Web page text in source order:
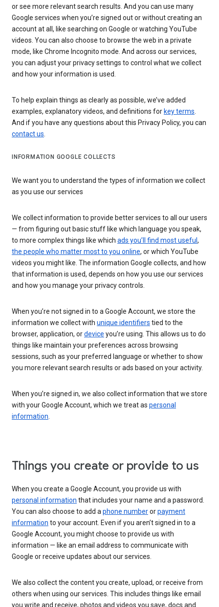
or see more relevant search results. And you can use many
Google services when you’re signed out or without creating an
account at all, like searching on Google or watching YouTube
videos. You can also choose to browse the web in a private
mode, like Chrome Incognito mode. And across our services,
you can adjust your privacy settings to control what we collect
and how your information is used.
To help explain things as clearly as possible, we’ve added
examples, explanatory videos, and definitions for key terms.
And if you have any questions about this Privacy Policy, you can
contact us.
INFORMATION GOOGLE COLLECTS
We want you to understand the types of information we collect
as you use our services
We collect information to provide better services to all our users
— from figuring out basic stuff like which language you speak,
to more complex things like which ads you’ll find most useful ,
the people who matter most to you online, or which YouTube
videos you might like. The information Google collects, and how
that information is used, depends on how you use our services
and how you manage your privacy controls.
When you’re not signed in to a Google Account, we store the
information we collect with unique identifiers tied to the
browser, application, ordevice you’re using. This allows us to do
things like maintain your preferences across browsing
sessions, such as your preferred language or whether to show
you more relevant search results or ads based on your activity.
When you’re signed in, we also collect information that we store
with your Google Account, which we treat as personal
information.
Things you create or provide to us
When you create a Google Account, you provide us with
personal information that includes your name and a password.
You can also choose to add aphone numberorpayment
information to your account. Even if you aren’t signed in to a
Google Account, you might choose to provide us with
information — like an email address to communicate with
Google or receive updates about our services.
We also collect the content you create, upload, or receive from
others when using our services. This includes things like email
you write and receive, photos and videos you save, docs and